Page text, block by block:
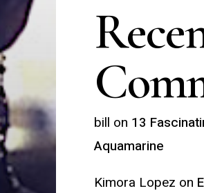
bill on 13
Aquamarine
Kimora Lopez on